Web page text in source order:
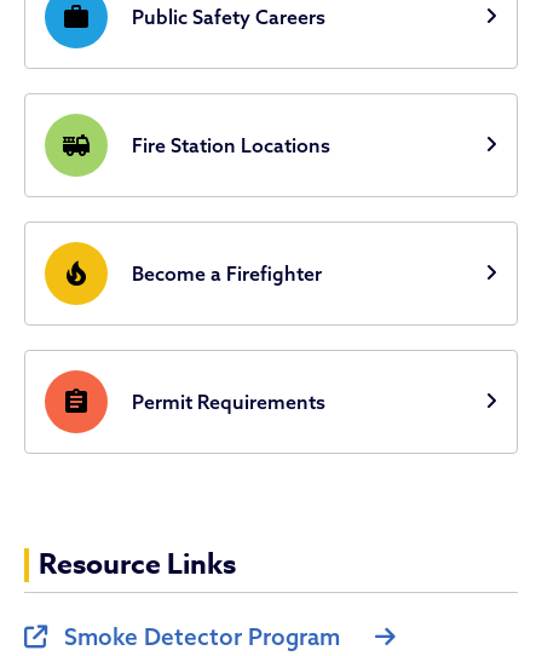
work Public Safety Careers
fire_truck Fire Station Locations
local_fire_department Become a Firefighter
assignment Permit Requirements
Resource Links
Smoke Detector Program